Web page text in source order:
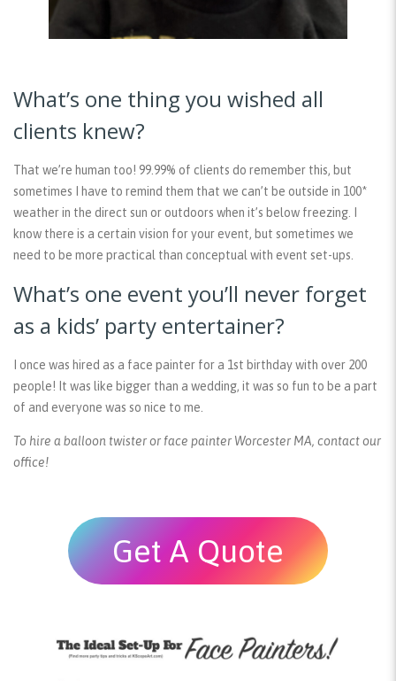
What’s one thing you wished all
clients knew?
That we’re human too! 99.99% of clients do remember this, but
sometimes I have to remind them that we can’t be outside in 100*
weather in the direct sun or outdoors when it’s below freezing. I
know there is a certain vision for your event, but sometimes we
need to be more practical than conceptual with event set-ups.
What’s one event you’ll never forget
as a kids’ party entertainer?
I once was hired as a face painter for a 1st birthday with over 200
people! It was like bigger than a wedding, it was so fun to be a part
of and everyone was so nice to me.
To hire a balloon twister or face painter Worcester MA, contact our
office!
Get A Quote